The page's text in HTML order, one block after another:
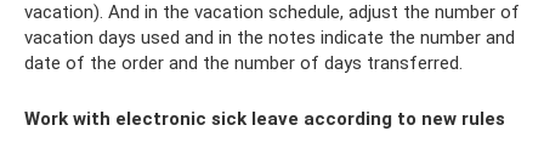
vacation). And in the vacation schedule, adjust the number of
vacation days used and in the notes indicate the number and
date of the order and the number of days transferred.
Work with electronic sick leave according to new rules